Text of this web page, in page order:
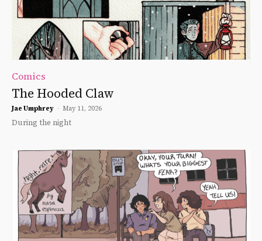
Comics
The Hooded Claw
Jae Umphrey - May 11, 2026
During the night